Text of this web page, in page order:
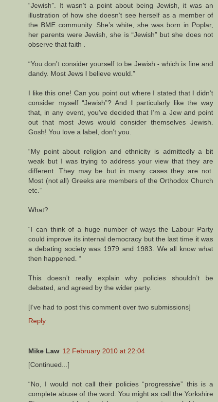
“Jewish”. It wasn’t a point about being Jewish, it was an
illustration of how she doesn’t see herself as a member of
the BME community. She’s white, she was born in Poplar,
her parents were Jewish, she is “Jewish” but she does not
observe that faith .
“You don’t consider yourself to be Jewish - which is fine and
dandy. Most Jews I believe would.”
I like this one! Can you point out where I stated that I didn’t
consider myself “Jewish”? And I particularly like the way
that, in any event, you’ve decided that I’m a Jew and point
out that most Jews would consider themselves Jewish.
Gosh! You love a label, don’t you.
“My point about religion and ethnicity is admittedly a bit
weak but I was trying to address your view that they are
different. They may be but in many cases they are not.
Most (not all) Greeks are members of the Orthodox Church
etc.”
What?
“I can think of a huge number of ways the Labour Party
could improve its internal democracy but the last time it was
a debating society was 1979 and 1983. We all know what
then happened. “
This doesn’t really explain why policies shouldn’t be
debated, and agreed by the wider party.
[I've had to post this comment over two submissions]
Reply
Mike Law 12 February 2010 at 22:04
[Continued...]
“No, I would not call their policies “progressive” this is a
complete abuse of the word. You might as call the Yorkshire